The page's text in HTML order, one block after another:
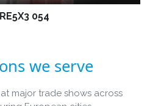
RE5X3 054
we serve
major trade shows across